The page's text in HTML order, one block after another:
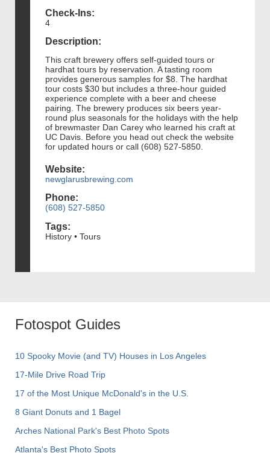
Check-Ins:
4
Description:
This craft brewery offers self-guided tours or
hardhat tours by reservation. A tasting room
provides generous samples for $8. The hardhat
tour costs $30 but includes a three-hour guided
experience complete with a beer and cheese
pairing. The brewery produces six beers year-
round plus seasonals for the holidays with the help
of brewmaster Dan Carey who learned his craft at
UC Davis. Before you head out check the website
for updated hours or call (608) 527-5850.
Website:
newglarusbrewing.com
Phone:
(608) 527-5850
Tags:
History • Tours
Fotospot Guides
10 Spooky Movie (and TV) Houses in Los Angeles
17-Mile Drive Road Trip
17 of the Most Unique McDonald's in the U.S.
8 Giant Donuts and 1 Bagel
Arches National Park's Best Photo Spots
Atlanta's Best Photo Spots